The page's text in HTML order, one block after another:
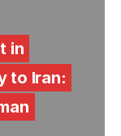
in
to Iran: